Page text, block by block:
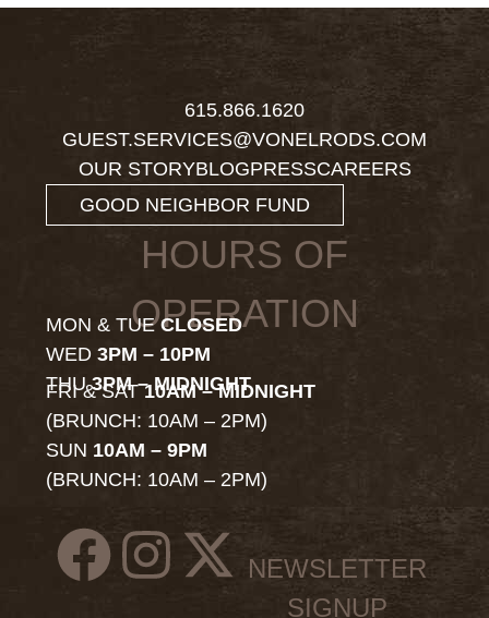
615.866.1620
GUEST.SERVICES@VONELRODS.COM
OUR STORYBLOGPRESSCAREERS
GOOD NEIGHBOR FUND
HOURS OF
OPERATION
MON & TUECLOSED
WED3PM – 10PM
THU3PM – MIDNIGHT
FRI & SAT10AM – MIDNIGHT
(BRUNCH: 10AM – 2PM)
SUN 10AM – 9PM
(BRUNCH: 10AM – 2PM)
NEWSLETTER
SIGNUP